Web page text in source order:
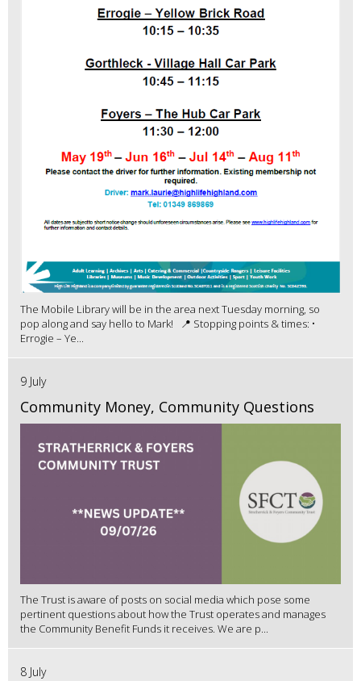
The Mobile Library will be in the area next Tuesday morning, so
pop along and say hello to Mark! 📍 Stopping points & times: •
Errogie – Ye...
9 July
Community Money, Community Questions
The Trust is aware of posts on social media which pose some
pertinent questions about how the Trust operates and manages
the Community Benefit Funds it receives. We are p...
8 July